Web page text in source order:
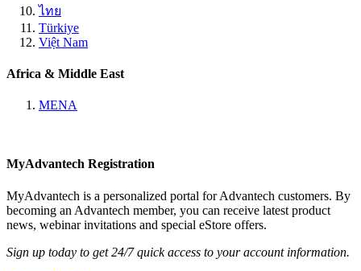
ไทย
Türkiye
Việt Nam
Africa & Middle East
MENA
MyAdvantech Registration
MyAdvantech is a personalized portal for Advantech customers. By
becoming an Advantech member, you can receive latest product
news, webinar invitations and special eStore offers.
Sign up today to get 24/7 quick access to your account information.